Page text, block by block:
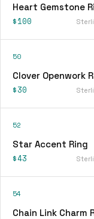
Heart Gemstone
$100
50
Clover Openwork
$30
52
Star Accent Ring
$43
54
Chain Link Charm